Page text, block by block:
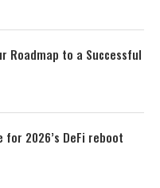
Roadmap to a Successful
2026’s DeFi reboot